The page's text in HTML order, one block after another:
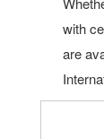
with
are